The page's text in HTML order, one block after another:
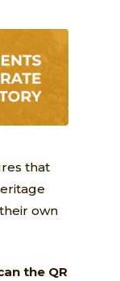
that
own
the QR